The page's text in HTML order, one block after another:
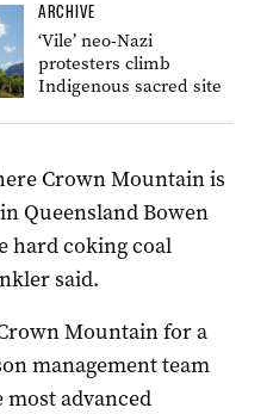
ARCHIVE
‘Vile’ neo-Nazi
protesters climb
Indigenous sacred site
Crown Mountain is
Queensland Bowen
hard coking coal
said.
Mountain for a
management team
advanced